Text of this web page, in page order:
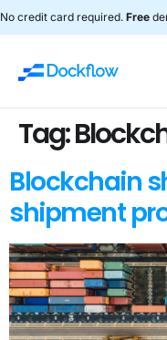
No credit card required. Free
Tag:
Blockchain
shipment